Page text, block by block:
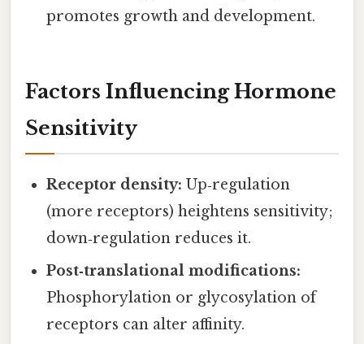
promotes growth and development.
Factors Influencing Hormone
Sensitivity
Receptor density: Up‑regulation
(more receptors) heightens sensitivity;
down‑regulation reduces it.
Post‑translational modifications:
Phosphorylation or glycosylation of
receptors can alter affinity.